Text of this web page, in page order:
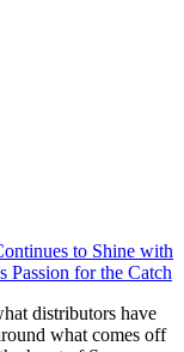
to Shine with
Passion for the Catch
distributors have
what comes off